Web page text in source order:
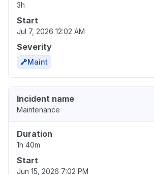
3h
Start
Jul 7, 2026 12:02 AM
Severity
Maint
Incident name
Maintenance
Duration
1h 40m
Start
Jun 15, 2026 7:02 PM